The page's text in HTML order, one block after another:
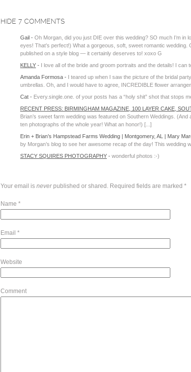
HIDE 7 COMMENTS
Gail - Oh Morgan, did you just DIE over this wedding? SO much I’m
eyes! That’s perfect!) What a gorgeous, soft, sweet romantic wedding.
published on a style blog — it certainly deserves to! xoxo G
KELLY - I love all of the bride and groom portraits and the details! I
Amanda Formosa - I teared up when I saw the picture of the bridal
umbrellas. Oh, and I would have to agree, INCREDIBLE flower
Cat - Every.single.one. of your posts has a “holy shit” shot that stops
RECENT PRESS: BIRMINGHAM MAGAZINE, 100 LAYER CAKE,
Brian’s sweet farm wedding was featured on Southern Weddings.
ten photographs of the whole year! What an honor!) [...]
Erin + Brian’s Hampstead Farms Wedding | Montgomery, AL | Mary
by Morgan’s blog to see her awesome recap of the day! This wedding
STACY SQUIRES PHOTOGRAPHY - wonderful photos :-)
Your email is neverpublished or shared. Required fields are marked *
Name *
Email *
Website
Comment